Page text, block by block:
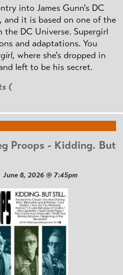
into James Gunn's DC
and it is based on one of the
DC Universe. Supergirl
and adaptations. You
, where she's dropped in
left to be his secret.
(
Proops - Kidding. But
June 8, 2026 @ 7:45pm